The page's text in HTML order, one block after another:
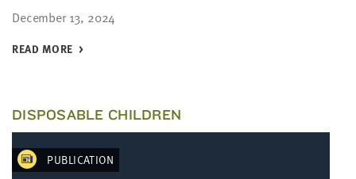
December 13, 2024
READ MORE
DISPOSABLE CHILDREN
PUBLICATION